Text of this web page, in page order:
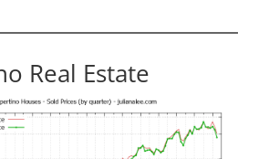
Real Estate